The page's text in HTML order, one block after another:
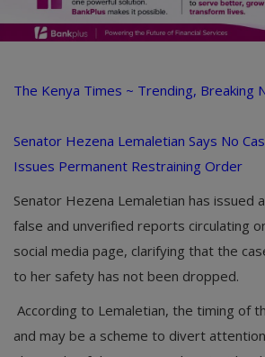
English
The Kenya Times ~ Trending, Breaking
Senator Hezena Lemaletian Says No
Issues Permanent Restraining Order
Senator Hezena Lemaletian has issued
false and unverified reports circulating
social media page, clarifying that the
to her safety has not been dropped.
According to Lemaletian, the timing of
and may be a scheme to divert